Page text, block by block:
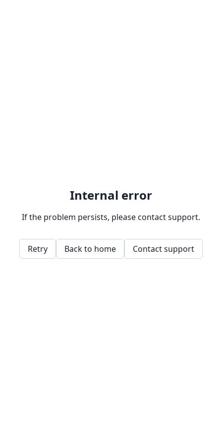
Internal error
If the problem persists, please contact support.
Retry Back to home Contact support